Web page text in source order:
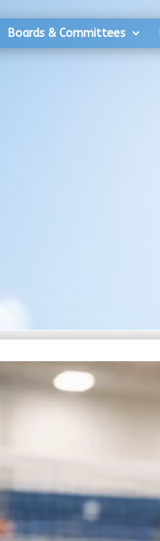
Boards & Committees